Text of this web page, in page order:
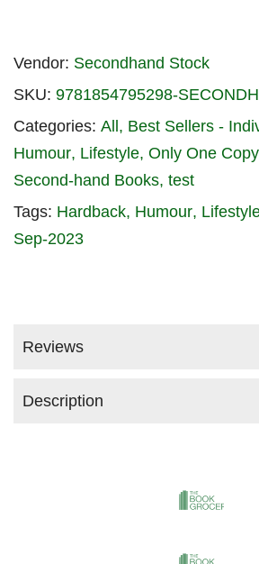
Vendor: Secondhand Stock
SKU: 9781854795298-
Categories: All
Best Sellers -
Humour Lifestyle Only One Copy
Second-hand Books test
Tags: Hardback Humour
Sep-2023
Reviews
Description